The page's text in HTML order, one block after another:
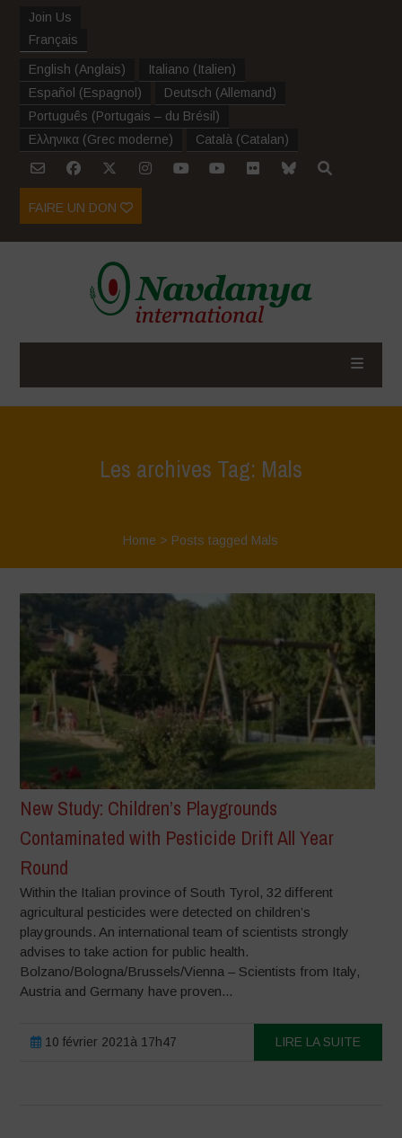
Join Us
Français
English (Anglais) Italiano (Italien)
Español (Espagnol ) Deutsch (Allemand)
Português (Portugais – du Brésil )
Ελληνικα (Grec moderne) Català (Catalan)
FAIRE UN DON
Les archives Tag: Mals
Home > Posts tagged Mals
New Study: Children’s Playgrounds
Contaminated with Pesticide Drift All Year
Round
Within the Italian province of South Tyrol, 32 different
agricultural pesticides were detected on children’s
playgrounds. An international team of scientists strongly
advises to take action for public health.
Bolzano/Bologna/Brussels/Vienna – Scientists from Italy,
Austria and Germany have proven...
10 février 2021à 17h47 LIRE LA SUITE